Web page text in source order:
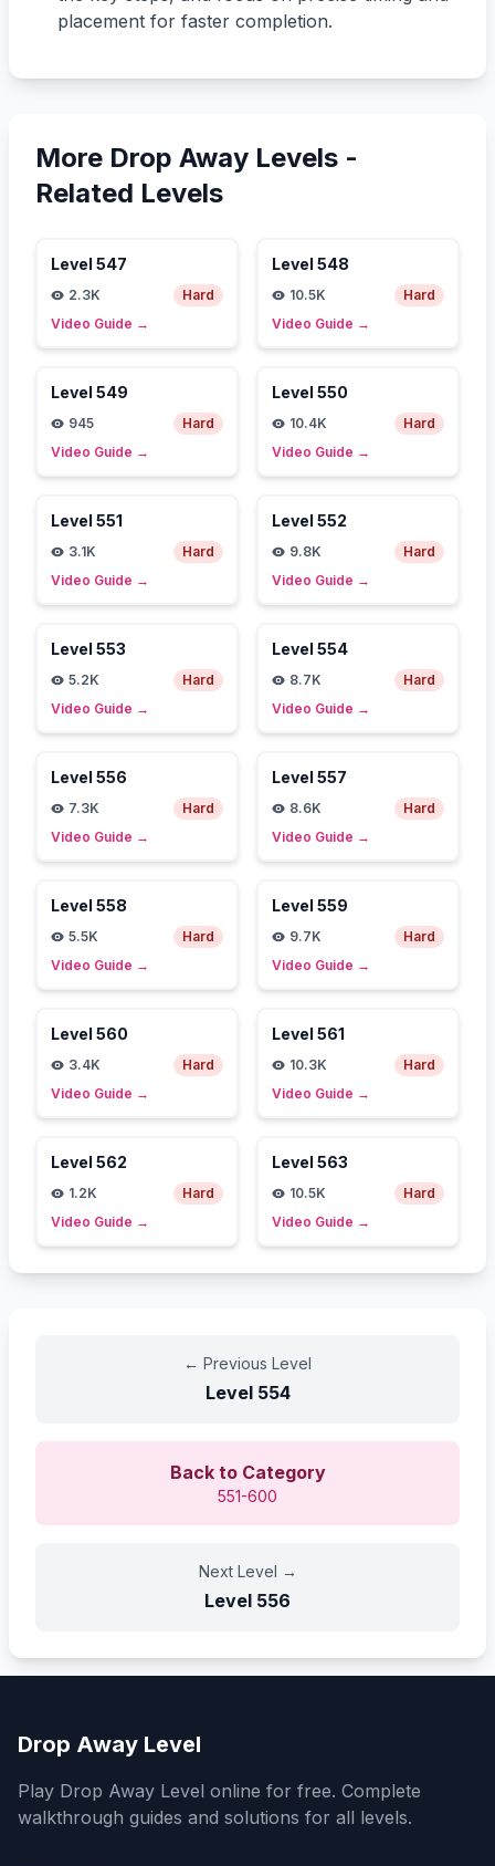
placement for faster completion.
More Drop Away Levels -
Related Levels
Level 547
2.3K
Hard
Video Guide →
Level 548
10.5K
Hard
Video Guide →
Level 549
945
Hard
Video Guide →
Level 550
10.4K
Hard
Video Guide →
Level 551
3.1K
Hard
Video Guide →
Level 552
9.8K
Hard
Video Guide →
Level 553
5.2K
Hard
Video Guide →
Level 554
8.7K
Hard
Video Guide →
Level 556
7.3K
Hard
Video Guide →
Level 557
8.6K
Hard
Video Guide →
Level 558
5.5K
Hard
Video Guide →
Level 559
9.7K
Hard
Video Guide →
Level 560
3.4K
Hard
Video Guide →
Level 561
10.3K
Hard
Video Guide →
Level 562
1.2K
Hard
Video Guide →
Level 563
10.5K
Hard
Video Guide →
← Previous Level
Level 554
Back to Category
551-600
Next Level →
Level 556
Drop Away Level
Play Drop Away Level online for free. Complete
walkthrough guides and solutions for all levels.